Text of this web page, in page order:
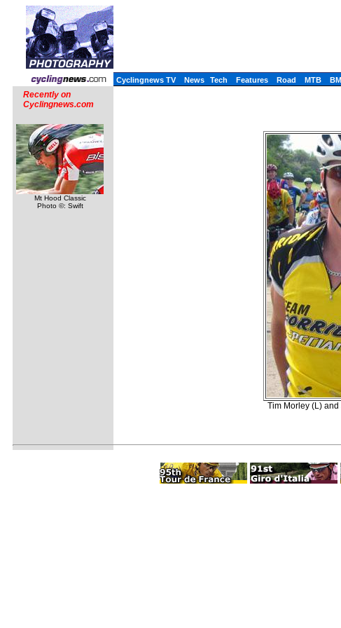
Cyclingnews TV News Tech Features Road MTB
Recently on
Cyclingnews.com
Mt Hood Classic
Photo ©: Swift
Tim Morley (L)